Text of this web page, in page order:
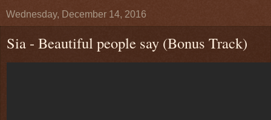
Wednesday, December 14, 2016
Sia - Beautiful people say (Bonus Track)